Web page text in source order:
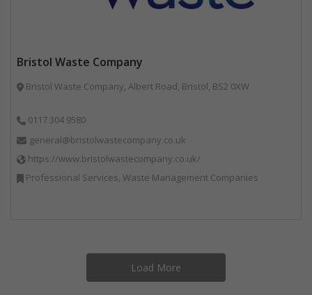
Bristol Waste Company
Bristol Waste Company, Albert Road, Bristol, BS2 0XW
0117 304 9580
general@bristolwastecompany.co.uk
https://www.bristolwastecompany.co.uk/
Professional Services, Waste Management Companies
Load More